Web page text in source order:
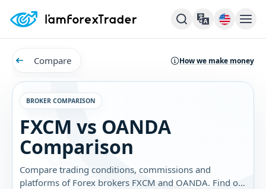
Compare How we make money
BROKER COMPARISON
FXCM vs OANDA
Comparison
Compare trading conditions, commissions and
platforms of Forex brokers FXCM and OANDA. Find out